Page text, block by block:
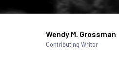
Written by
Wendy M. Grossman
Contributing Writer